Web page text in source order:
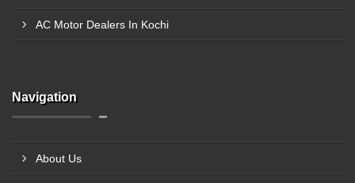
AC Motor Dealers In Kochi
Navigation
About Us